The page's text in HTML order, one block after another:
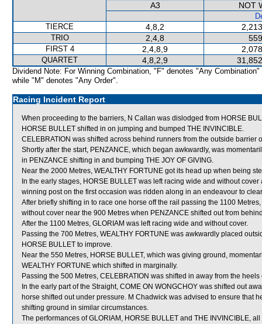
A3
NOT
TIERCE
4,8,2
TRIO 2,4,8
FIRST 4 2,4,8,9
QUARTET 4,8,2,9
Dividend Note: For Winning Combination, "F" denotes "Any Combination"
while "M" denotes "Any Order".
Racing Incident Report
When proceeding to the barriers, N Callan was dislodged from HORSE
HORSE BULLET shifted in on jumping and bumped THE INVINCIBLE.
CELEBRATION was shifted across behind runners from the outside barrier
Shortly after the start, PENZANCE, which began awkwardly, was
in PENZANCE shifting in and bumping THE JOY OF GIVING.
Near the 2000 Metres, WEALTHY FORTUNE got its head up when being
In the early stages, HORSE BULLET was left racing wide and without
winning post on the first occasion was ridden along in an endeavour to
After briefly shifting in to race one horse off the rail passing the 1100
without cover near the 900 Metres when PENZANCE shifted out from
After the 1100 Metres, GLORIAM was left racing wide and without cover.
Passing the 700 Metres, WEALTHY FORTUNE was awkwardly placed
HORSE BULLET to improve.
Near the 550 Metres, HORSE BULLET, which was giving ground,
WEALTHY FORTUNE which shifted in marginally.
Passing the 500 Metres, CELEBRATION was shifted in away from the
In the early part of the Straight, COME ON WONGCHOY was shifted out
horse shifted out under pressure. M Chadwick was advised to ensure that
shifting ground in similar circumstances.
The performances of GLORIAM, HORSE BULLET and THE INVINCIBLE,